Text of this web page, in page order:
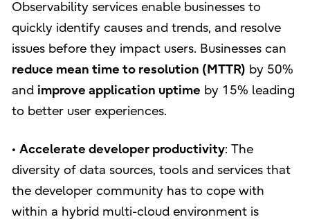
Observability services enable businesses to
quickly identify causes and trends, and resolve
issues before they impact users. Businesses can
reduce mean time to resolution (MTTR) by 50%
and improve application uptime by 15% leading
to better user experiences.
• Accelerate developer productivity: The
diversity of data sources, tools and services that
the developer community has to cope with
within a hybrid multi-cloud environment is